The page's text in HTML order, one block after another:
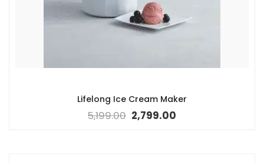
Lifelong Ice Cream Maker
5,199.00 2,799.00